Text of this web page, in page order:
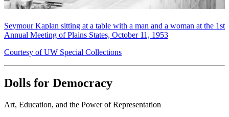
Seymour Kaplan sitting at a table with a man and a woman at the 1st
Annual Meeting of Plains States, October 11, 1953
Courtesy of UW Special Collections
Dolls for Democracy
Art, Education, and the Power of Representation